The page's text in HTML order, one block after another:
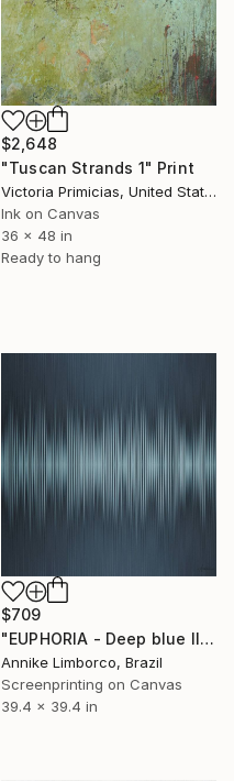
$2,648
"Tuscan Strands 1" Print
Victoria Primicias, United States
Ink on Canvas
36 x 48 in
Ready to hang
$709
"EUPHORIA - Deep blue II" Print
Annike Limborco, Brazil
Screenprinting on Canvas
39.4 x 39.4 in